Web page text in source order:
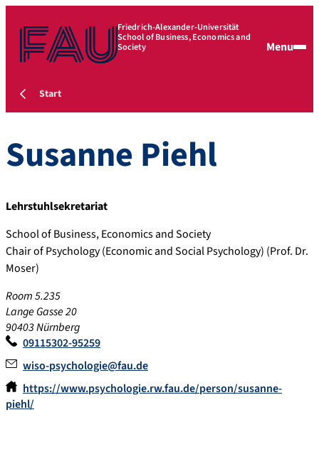
Friedrich-Alexander-Universität
School of Business, Economics and
Society Menu
Start
Susanne Piehl
Lehrstuhlsekretariat
School of Business, Economics and Society
Chair of Psychology (Economic and Social Psychology) (Prof. Dr.
Moser)
Room 5.235
Lange Gasse 20
90403 Nürnberg
09115302-95259
wiso-psychologie@fau.de
https://www.psychologie.rw.fau.de/person/susanne-
piehl/